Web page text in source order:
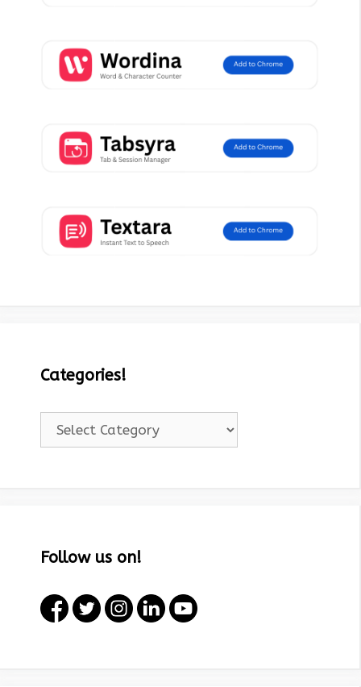
Categories!
Follow us on!